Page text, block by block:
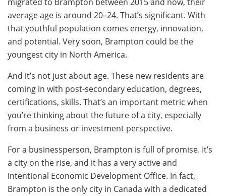
average age is around 20–24. That’s significant. With
that youthful population comes energy, innovation,
and potential. Very soon, Brampton could be the
youngest city in North America.
And it’s not just about age. These new residents are
coming in with post-secondary education, degrees,
certifications, skills. That’s an important metric when
you’re thinking about the future of a city, especially
from a business or investment perspective.
For a businessperson, Brampton is full of promise. It’s
a city on the rise, and it has a very active and
intentional Economic Development Office. In fact,
Brampton is the only city in Canada with a dedicated